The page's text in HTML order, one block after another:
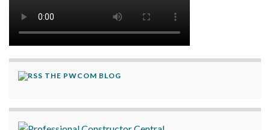
THE PWCOM BLOG